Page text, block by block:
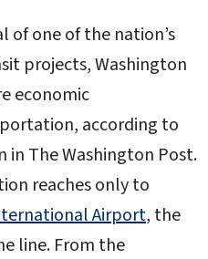
of one of the nation’s
projects, Washington
economic
according to
in The Washington Post.
reaches only to
Airport, the
line. From the